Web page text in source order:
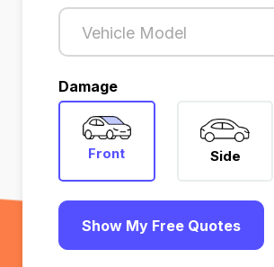
Damage
Front Side
Show My Free Quotes